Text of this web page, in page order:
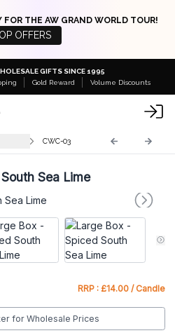
FOR THE AW GRAND WORLD TOUR!
OFFERS
GIFTS SINCE 1995
Gold Reward Volume Discounts
CWC-03
Sea Lime
RRP : £14.00 / Candle
for Wholesale Prices